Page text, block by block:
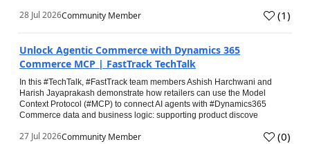
28 Jul 2026Community Member (1)
Unlock Agentic Commerce with Dynamics 365
Commerce MCP | FastTrack TechTalk
In this #TechTalk, #FastTrack team members Ashish Harchwani and
Harish Jayaprakash demonstrate how retailers can use the Model
Context Protocol (#MCP) to connect AI agents with #Dynamics365
Commerce data and business logic: supporting product discove
27 Jul 2026Community Member (0)